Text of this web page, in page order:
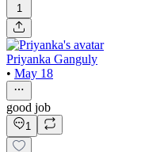
1
Priyanka Ganguly
• May 18
good job
1